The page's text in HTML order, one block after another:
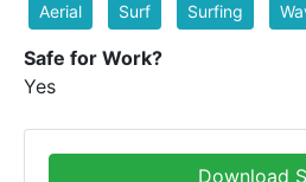
Aerial Surf Surfing
Safe for Work?
Yes
Download